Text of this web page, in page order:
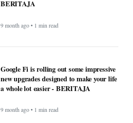
BERITAJA
9 month ago • 1 min read
Google Fi is rolling out some impressive
new upgrades designed to make your life
a whole lot easier - BERITAJA
9 month ago • 1 min read